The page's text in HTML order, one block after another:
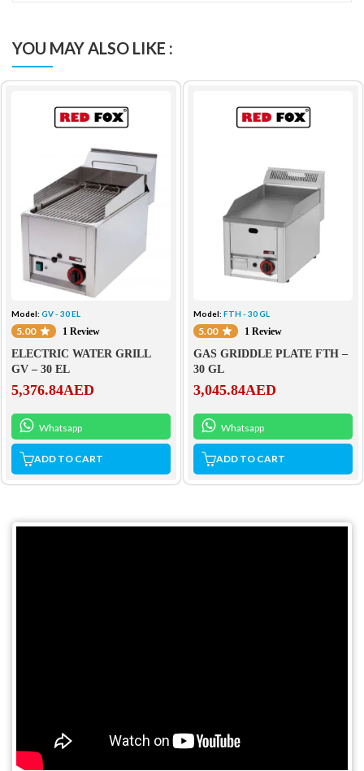
YOU MAY ALSO LIKE :
Model: GV - 30 EL
5.00 1 Review
ELECTRIC WATER GRILL
GV – 30 EL
5,376.84AED
Whatsapp
ADD TO CART
Model: FTH - 30 GL
5.00 1 Review
GAS GRIDDLE PLATE FTH –
30 GL
3,045.84AED
Whatsapp
ADD TO CART